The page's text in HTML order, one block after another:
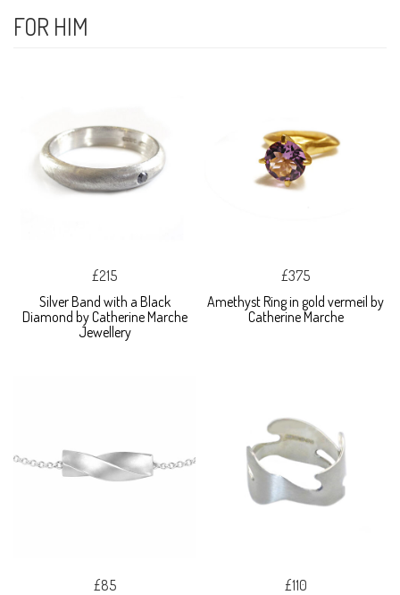
FOR HIM
£215
Silver Band with a Black
Diamond by Catherine Marche
Jewellery
£375
Amethyst Ring in gold vermeil by
Catherine Marche
£85
£110